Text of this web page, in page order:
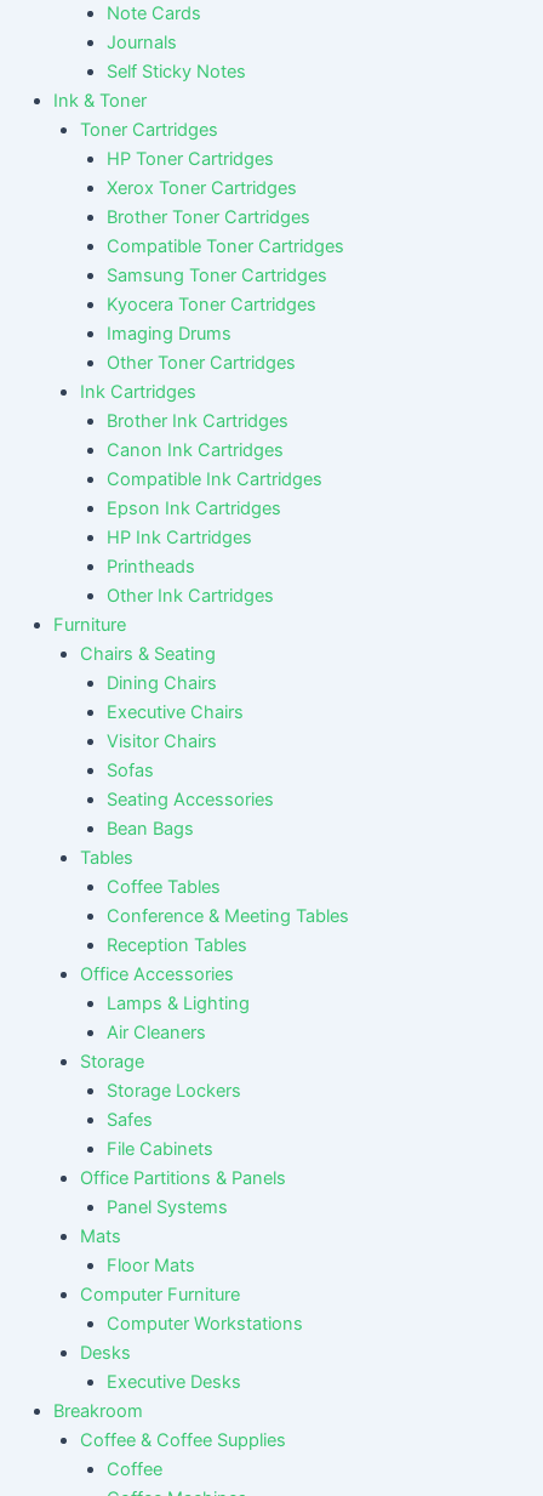
Note Cards
Journals
Self Sticky Notes
Ink & Toner
Toner Cartridges
HP Toner Cartridges
Xerox Toner Cartridges
Brother Toner Cartridges
Compatible Toner Cartridges
Samsung Toner Cartridges
Kyocera Toner Cartridges
Imaging Drums
Other Toner Cartridges
Ink Cartridges
Brother Ink Cartridges
Canon Ink Cartridges
Compatible Ink Cartridges
Epson Ink Cartridges
HP Ink Cartridges
Printheads
Other Ink Cartridges
Furniture
Chairs & Seating
Dining Chairs
Executive Chairs
Visitor Chairs
Sofas
Seating Accessories
Bean Bags
Tables
Coffee Tables
Conference & Meeting Tables
Reception Tables
Office Accessories
Lamps & Lighting
Air Cleaners
Storage
Storage Lockers
Safes
File Cabinets
Office Partitions & Panels
Panel Systems
Mats
Floor Mats
Computer Furniture
Computer Workstations
Desks
Executive Desks
Breakroom
Coffee & Coffee Supplies
Coffee